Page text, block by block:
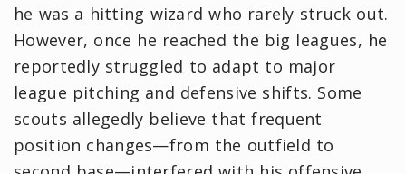
he was a hitting wizard who rarely struck out.
However, once he reached the big leagues, he
reportedly struggled to adapt to major
league pitching and defensive shifts. Some
scouts allegedly believe that frequent
position changes—from the outfield to